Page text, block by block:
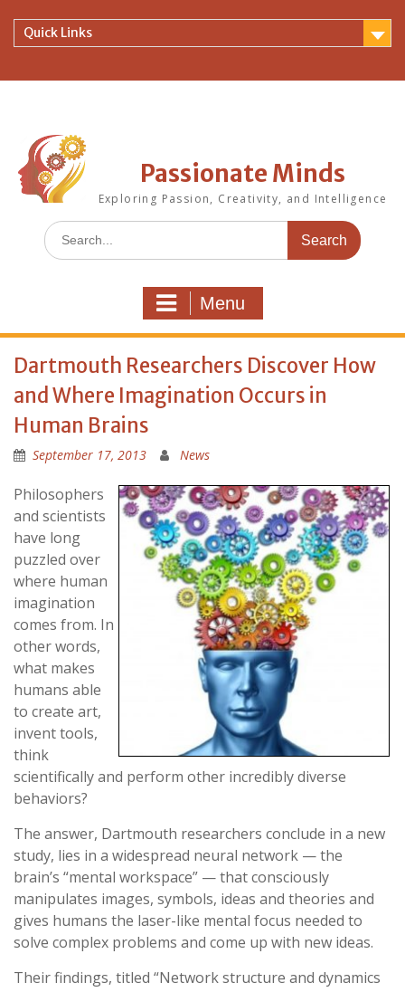
content
Quick Links
Passionate Minds
Exploring Passion, Creativity, and Intelligence
Search
for:
Menu
Dartmouth Researchers Discover How
and Where Imagination Occurs in
Human Brains
September 17, 2013 News
Philosophers
and scientists
have long
puzzled over
where human
imagination
comes from. In
other words,
what makes
humans able
to create art,
invent tools,
think
scientifically and perform other incredibly diverse
behaviors?
The answer, Dartmouth researchers conclude in a new
study, lies in a widespread neural network — the
brain’s “mental workspace” — that consciously
manipulates images, symbols, ideas and theories and
gives humans the laser-like mental focus needed to
solve complex problems and come up with new ideas.
Their findings, titled “Network structure and dynamics